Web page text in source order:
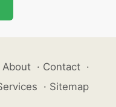
About · Contact ·
· Sitemap